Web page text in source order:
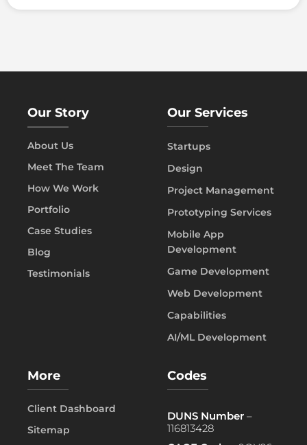
Our Story
About Us
Meet The Team
How We Work
Portfolio
Case Studies
Blog
Testimonials
Our Services
Startups
Design
Project Management
Prototyping Services
Mobile App
Development
Game Development
Web Development
Capabilities
AI/ML Development
More
Client Dashboard
Sitemap
Codes
DUNS Number –
116813428